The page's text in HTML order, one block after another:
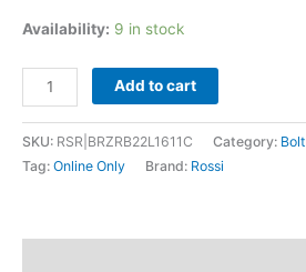
Availability: 9 in stock
Carlo
Right
Hand
Add to cart
SKU: RSR|BRZRB22L1611C Category:
Tag: Online Only Brand: Rossi